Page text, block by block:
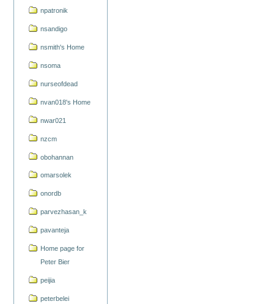
npatronik
nsandigo
nsmith's Home
nsoma
nurseofdead
nvan018's Home
nwar021
nzcm
obohannan
omarsolek
onordb
parvezhasan_k
pavanteja
Home page for
Peter Bier
peijia
peterbelei